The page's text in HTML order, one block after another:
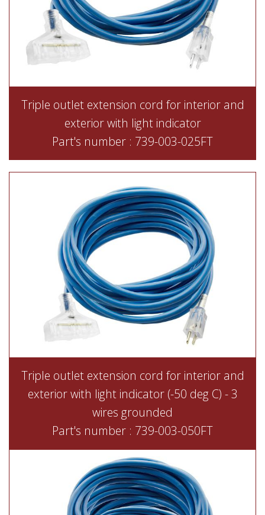
Triple outlet extension cord for interior and
exterior with light indicator
Part's number : 739-003-025FT
Triple outlet extension cord for interior and
exterior with light indicator (-50 deg C) - 3
wires grounded
Part's number : 739-003-050FT